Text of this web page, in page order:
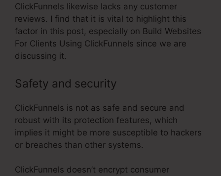
ClickFunnels likewise lacks any customer
reviews. I find that it is vital to highlight this
factor in this post, especially on Build Websites
For Clients Using ClickFunnels since we are
discussing it.
Safety and security
ClickFunnels is not as safe and secure and
robust with its protection features, which
implies it might be more susceptible to hackers
or breaches than other systems.
ClickFunnels doesn’t encrypt consumer